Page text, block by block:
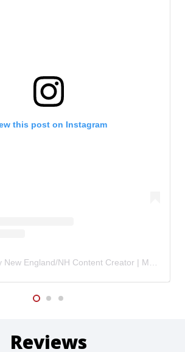
this post on Instagram
A post shared by New England/NH Content Creator | Meagan Shank (@hypegirlcontent)
Reviews